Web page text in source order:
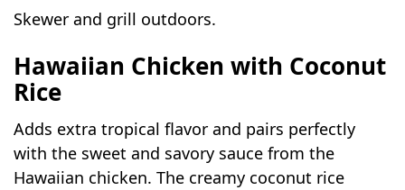
Skewer and grill outdoors.
Hawaiian Chicken with Coconut
Rice
Adds extra tropical flavor and pairs perfectly
with the sweet and savory sauce from the
Hawaiian chicken. The creamy coconut rice